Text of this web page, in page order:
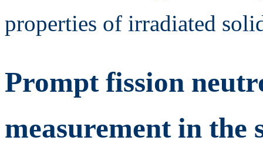
properties of irradiated
Prompt fission
measurement in the